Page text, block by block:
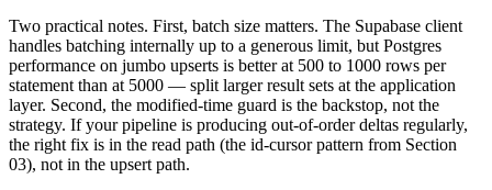
Two practical notes. First, batch size matters. The Supabase client
handles batching internally up to a generous limit, but Postgres
performance on jumbo upserts is better at 500 to 1000 rows per
statement than at 5000 — split larger result sets at the application
layer. Second, the modified-time guard is the backstop, not the
strategy. If your pipeline is producing out-of-order deltas regularly,
the right fix is in the read path (the id-cursor pattern from Section
03), not in the upsert path.